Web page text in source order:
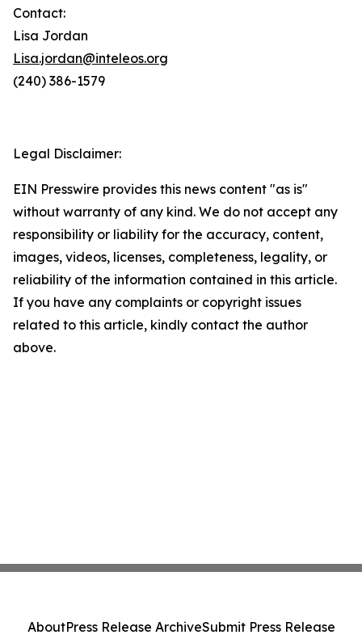
Contact:
Lisa Jordan
Lisa.jordan@inteleos.org
(240) 386-1579
Legal Disclaimer:
EIN Presswire provides this news content "as is"
without warranty of any kind. We do not accept any
responsibility or liability for the accuracy, content,
images, videos, licenses, completeness, legality, or
reliability of the information contained in this article.
If you have any complaints or copyright issues
related to this article, kindly contact the author
above.
AboutPress Release ArchiveSubmit Press Release